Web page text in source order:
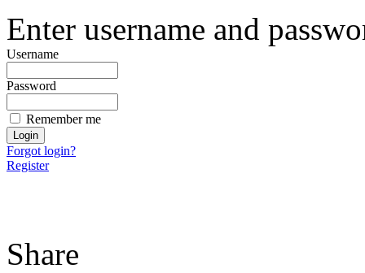
Enter username and
Username
Password
Remember me
Forgot login?
Register
Share